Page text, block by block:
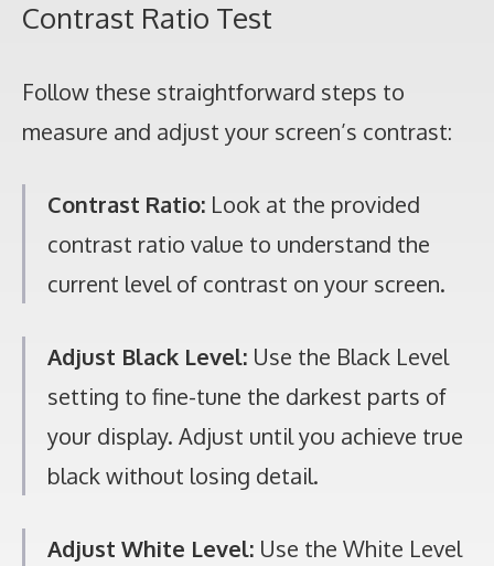
Contrast Ratio Test
Follow these straightforward steps to
measure and adjust your screen’s contrast:
Contrast Ratio: Look at the provided
contrast ratio value to understand the
current level of contrast on your screen.
Adjust Black Level: Use the Black Level
setting to fine-tune the darkest parts of
your display. Adjust until you achieve true
black without losing detail.
Adjust White Level: Use the White Level